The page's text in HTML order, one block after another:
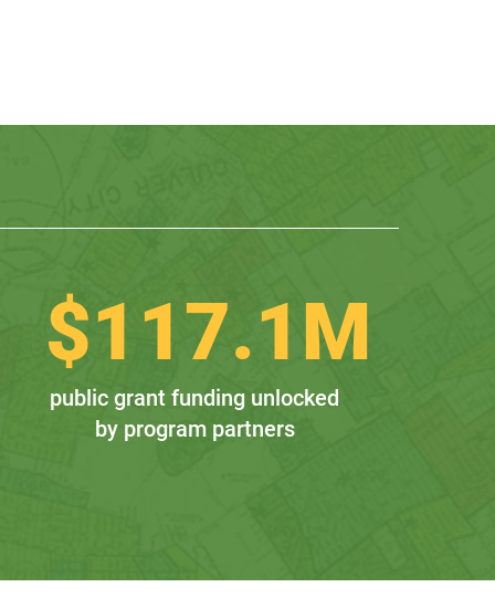
$117.1M
public grant funding unlocked
by program partners